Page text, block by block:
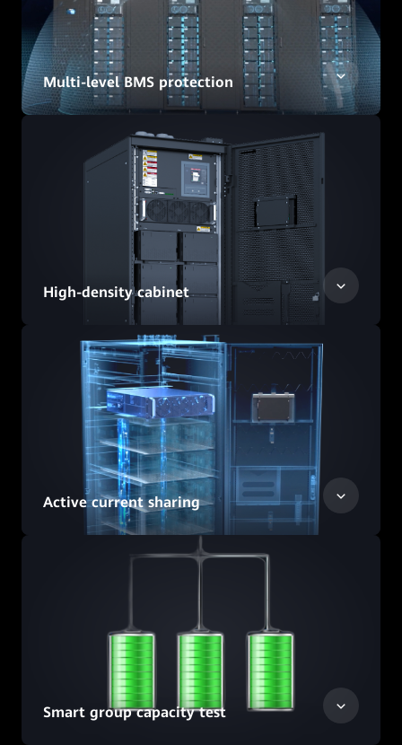
Multi-level BMS protection
High-density cabinet
Active current sharing
Smart group capacity test